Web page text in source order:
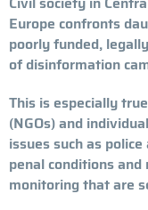
Europe confronts
poorly funded,
of disinformation
This is especially
(NGOs) and
issues such as
penal conditions
monitoring that are